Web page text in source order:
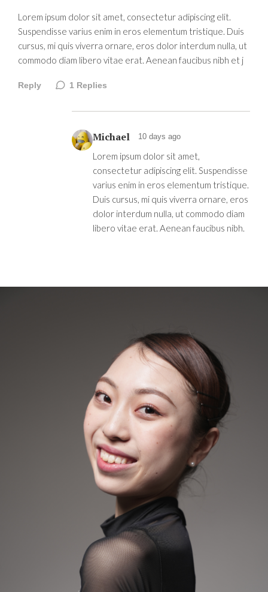
Lorem ipsum dolor sit amet, consectetur adipiscing elit.
Suspendisse varius enim in eros elementum tristique. Duis
cursus, mi quis viverra ornare, eros dolor interdum nulla, ut
commodo diam libero vitae erat. Aenean faucibus nibh et j
Reply 1 Replies
Michael 10 days ago
Lorem ipsum dolor sit amet,
consectetur adipiscing elit. Suspendisse
varius enim in eros elementum tristique.
Duis cursus, mi quis viverra ornare, eros
dolor interdum nulla, ut commodo diam
libero vitae erat. Aenean faucibus nibh.